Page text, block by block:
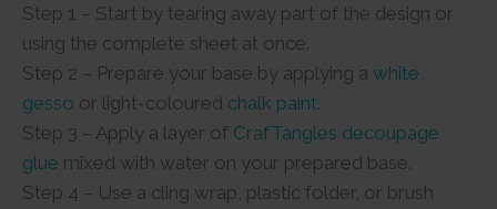
Step 1 – Start by tearing away part of the design or
using the complete sheet at once.
Step 2 – Prepare your base by applying a white
gesso or light-coloured chalk paint.
Step 3 – Apply a layer of CrafTangles decoupage
glue mixed with water on your prepared base.
Step 4 – Use a cling wrap, plastic folder, or brush